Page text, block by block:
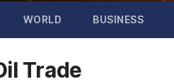
WORLD BUSINESS
Trade